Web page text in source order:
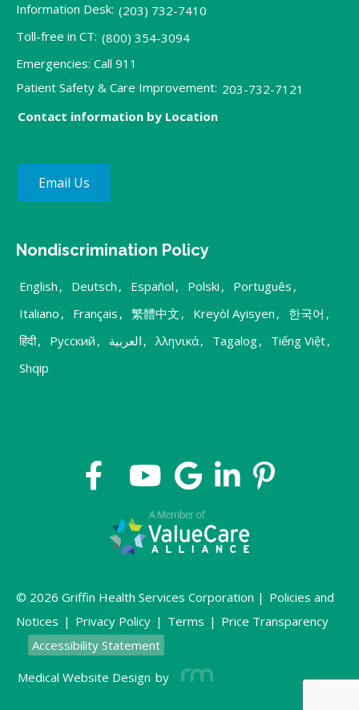
Information Desk: (203) 732-7410
Toll-free in CT: (800) 354-3094
Emergencies: Call 911
Patient Safety & Care Improvement: 203-732-7121
Contact information by Location
Email Us
Nondiscrimination Policy
English , Deutsch , Español , Polski , Português ,
Italiano , Français , 繁體中文 , Kreyòl Ayisyen , 한국어 ,
हिंदी, Русский , العربية , λληνικά, Tagalog, Tiếng Việt,
Shqip
© 2026 Griffin Health Services Corporation | Policies and
Notices | Privacy Policy | Terms | Price Transparency
Accessibility Statement
Medical Website Design by